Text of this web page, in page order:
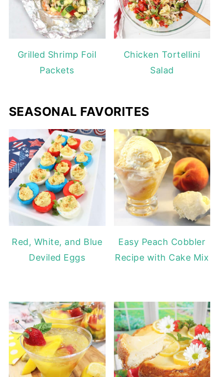
Grilled Shrimp Foil
Packets
Chicken Tortellini
Salad
SEASONAL FAVORITES
Red, White, and Blue
Deviled Eggs
Easy Peach Cobbler
Recipe with Cake Mix